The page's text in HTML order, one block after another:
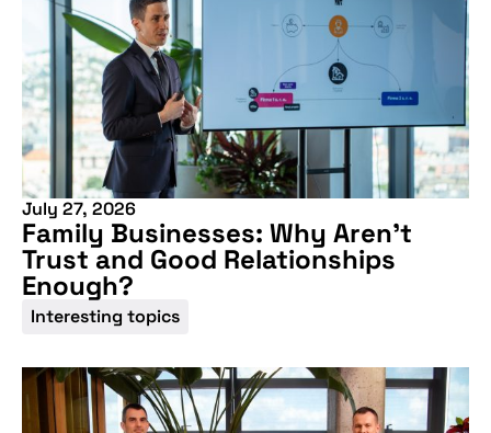
July 27, 2026
Family Businesses: Why Aren’t
Trust and Good Relationships
Enough?
Interesting topics
Don't miss our
upcoming
conference